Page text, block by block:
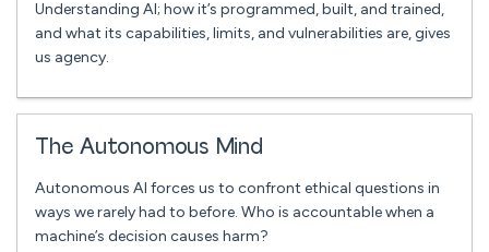
Understanding AI; how it’s programmed, built, and trained,
and what its capabilities, limits, and vulnerabilities are, gives
us agency.
The Autonomous Mind
Autonomous AI forces us to confront ethical questions in
ways we rarely had to before. Who is accountable when a
machine’s decision causes harm?